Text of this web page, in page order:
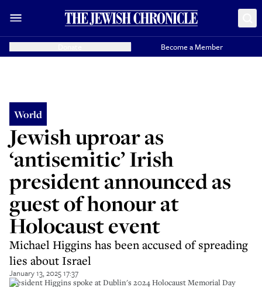
Become a Member
World
Jewish uproar as
‘antisemitic’ Irish
president announced as
guest of honour at
Holocaust event
Michael Higgins has been accused of spreading
lies about Israel
January 13, 2025 17:37
President Higgins spoke at Dublin's 2024 Holocaust Memorial Day